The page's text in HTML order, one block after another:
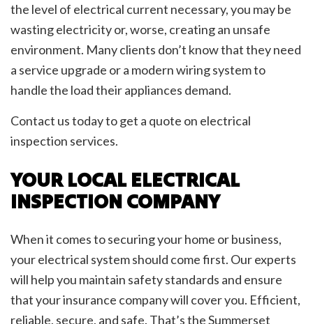
the level of electrical current necessary, you may be
wasting electricity or, worse, creating an unsafe
environment. Many clients don’t know that they need
a service upgrade or a modern wiring system to
handle the load their appliances demand.
Contact us today to get a quote on electrical
inspection services.
YOUR LOCAL ELECTRICAL
INSPECTION COMPANY
When it comes to securing your home or business,
your electrical system should come first. Our experts
will help you maintain safety standards and ensure
that your insurance company will cover you. Efficient,
reliable, secure, and safe. That’s the Summerset